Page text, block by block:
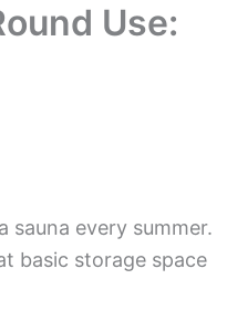
Use:
sauna every summer.
basic storage space